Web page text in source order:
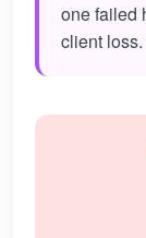
one failed
client